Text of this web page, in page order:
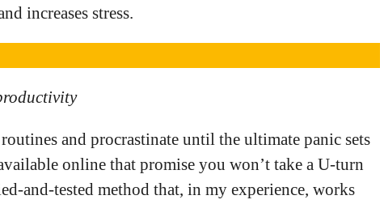
increases stress.
and procrastinate until the ultimate panic sets
online that promise you won’t take a U-turn
and-tested method that, in my experience, works